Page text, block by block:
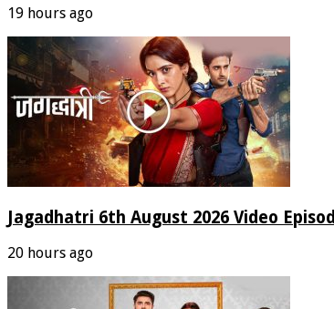
19 hours ago
Jagadhatri 6th August 2026 Video
20 hours ago